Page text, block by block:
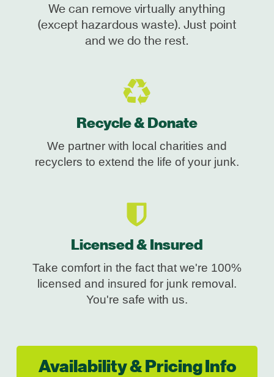
We can remove virtually anything
(except hazardous waste). Just point
and we do the rest.
Recycle & Donate
We partner with local charities and
recyclers to extend the life of your junk.
Licensed & Insured
Take comfort in the fact that we're 100%
licensed and insured for junk removal.
You're safe with us.
Availability & Pricing Info